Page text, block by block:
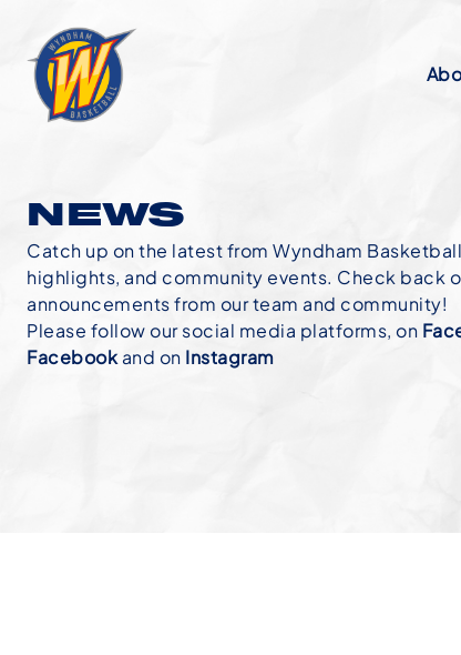
NEWS
Catch up on the latest from Wyndham
highlights, and community events. Check back
announcements from our team and community!
Please follow our social media platforms, on
Facebook and on Instagram